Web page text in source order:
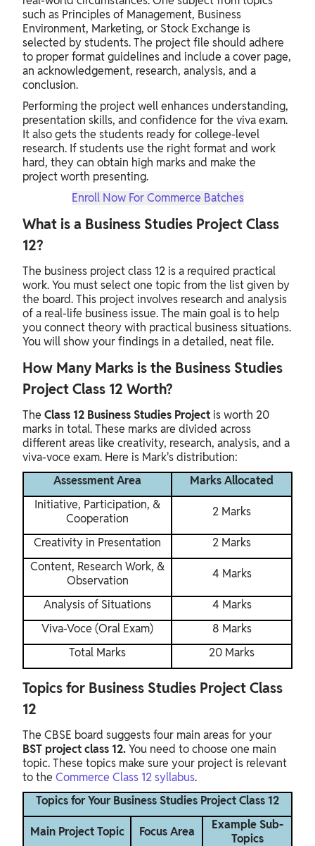
such as Principles of Management, Business
Environment, Marketing, or Stock Exchange is
selected by students. The project file should adhere
to proper format guidelines and include a cover page,
an acknowledgement, research, analysis, and a
conclusion.
Performing the project well enhances understanding,
presentation skills, and confidence for the viva exam.
It also gets the students ready for college-level
research. If students use the right format and work
hard, they can obtain high marks and make the
project worth presenting.
Enroll Now For Commerce Batches
What is a Business Studies Project Class
12?
The business project class 12 is a required practical
work. You must select one topic from the list given by
the board. This project involves research and analysis
of a real-life business issue. The main goal is to help
you connect theory with practical business situations.
You will show your findings in a detailed, neat file.
How Many Marks is the Business Studies
Project Class 12 Worth?
The Class 12 Business Studies Project is worth 20
marks in total. These marks are divided across
different areas like creativity, research, analysis, and a
viva-voce exam. Here is Mark's distribution:
Assessment Area
Marks Allocated
Initiative, Participation, &
Cooperation
2 Marks
Creativity in Presentation
2 Marks
Content, Research Work, &
Observation
4 Marks
Analysis of Situations
4 Marks
Viva-Voce (Oral Exam)
8 Marks
Total Marks
20 Marks
Topics for Business Studies Project Class
12
The CBSE board suggests four main areas for your
BST project class 12.You need to choose one main
topic. These topics make sure your project is relevant
to the Commerce Class 12 syllabus.
Topics for Your Business Studies Project Class 12
Main Project Topic Focus Area
Example Sub-
Topics